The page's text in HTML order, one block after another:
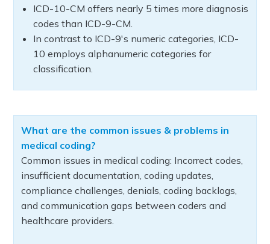
ICD-10-CM offers nearly 5 times more diagnosis
codes than ICD-9-CM.
In contrast to ICD-9's numeric categories, ICD-
10 employs alphanumeric categories for
classification.
What are the common issues & problems in
medical coding?
Common issues in medical coding: Incorrect codes,
insufficient documentation, coding updates,
compliance challenges, denials, coding backlogs,
and communication gaps between coders and
healthcare providers.